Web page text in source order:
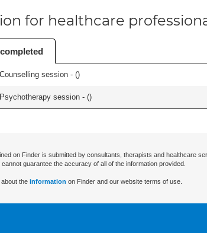
for healthcare
Counselling session - ()
Psychotherapy session - ()
on Finder is submitted by consultants, therapists and healthcare
guarantee the accuracy of all of the information provided.
the information on Finder and our website terms of use.